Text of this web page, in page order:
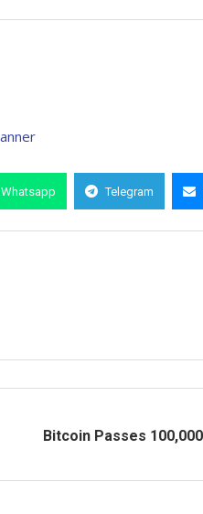
Whatsapp Telegram
Bitcoin Passes